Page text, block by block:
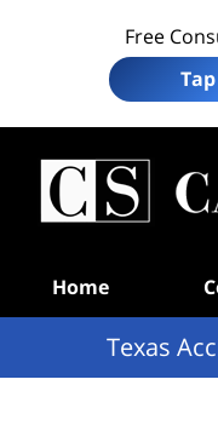
Free
Home
Texas